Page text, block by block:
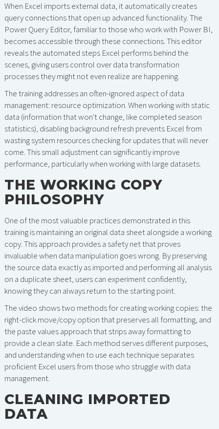
When Excel imports external data, it automatically creates
query connections that open up advanced functionality. The
Power Query Editor, familiar to those who work with Power BI,
becomes accessible through these connections. This editor
reveals the automated steps Excel performs behind the
scenes, giving users control over data transformation
processes they might not even realize are happening.
The training addresses an often-ignored aspect of data
management: resource optimization. When working with static
data (information that won't change, like completed season
statistics), disabling background refresh prevents Excel from
wasting system resources checking for updates that will never
come. This small adjustment can significantly improve
performance, particularly when working with large datasets.
THE WORKING COPY
PHILOSOPHY
One of the most valuable practices demonstrated in this
training is maintaining an original data sheet alongside a working
copy. This approach provides a safety net that proves
invaluable when data manipulation goes wrong. By preserving
the source data exactly as imported and performing all analysis
on a duplicate sheet, users can experiment confidently,
knowing they can always return to the starting point.
The video shows two methods for creating working copies: the
right-click move/copy option that preserves all formatting, and
the paste values approach that strips away formatting to
provide a clean slate. Each method serves different purposes,
and understanding when to use each technique separates
proficient Excel users from those who struggle with data
management.
CLEANING IMPORTED
DATA